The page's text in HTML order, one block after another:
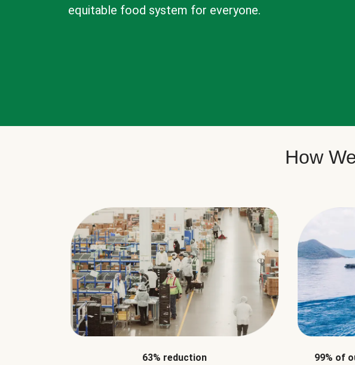
equitable food system for everyone.
How
63% reduction
99% of